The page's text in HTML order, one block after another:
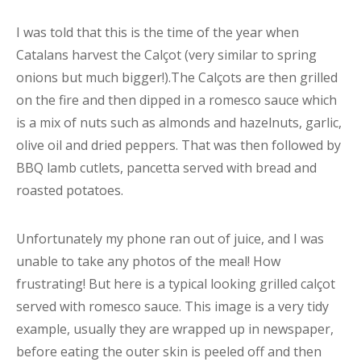
I was told that this is the time of the year when
Catalans harvest the Calçot (very similar to spring
onions but much bigger!).The Calçots are then grilled
on the fire and then dipped in a romesco sauce which
is a mix of nuts such as almonds and hazelnuts, garlic,
olive oil and dried peppers. That was then followed by
BBQ lamb cutlets, pancetta served with bread and
roasted potatoes.
Unfortunately my phone ran out of juice, and I was
unable to take any photos of the meal! How
frustrating! But here is a typical looking grilled calçot
served with romesco sauce. This image is a very tidy
example, usually they are wrapped up in newspaper,
before eating the outer skin is peeled off and then